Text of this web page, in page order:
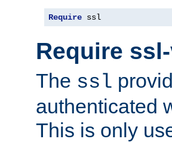
Require ssl
Require
The ssl
authenticated
This is only